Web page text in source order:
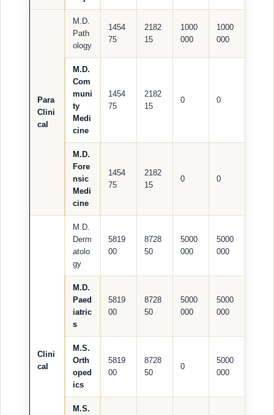
Para
Clini
cal
M.D.
Path
ology
1454
75
2182
15
1000
000
1000
000
M.D.
Com
muni
ty
Medi
cine
1454
75
2182
15
0 0
M.D.
Fore
nsic
Medi
cine
1454
75
2182
15
0 0
Clini
cal
M.D.
Derm
atolo
gy
5819
00
8728
50
5000
000
5000
000
M.D.
Paed
iatric
s
5819
00
8728
50
5000
000
5000
000
M.S.
Orth
oped
ics
5819
00
8728
50
0
5000
000
M.S.